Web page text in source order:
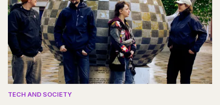
TECH AND SOCIETY